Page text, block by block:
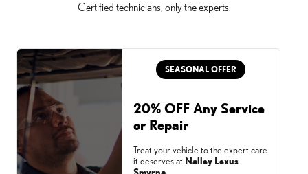
Certified technicians, only the experts.
SEASONAL OFFER
20% OFF Any Service
or Repair
Treat your vehicle to the expert care
it deserves at Nalley Lexus